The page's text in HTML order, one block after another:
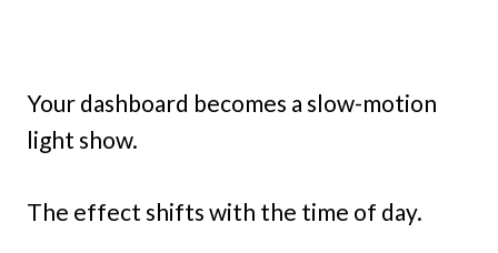
Your dashboard becomes a slow-motion
light show.
The effect shifts with the time of day.